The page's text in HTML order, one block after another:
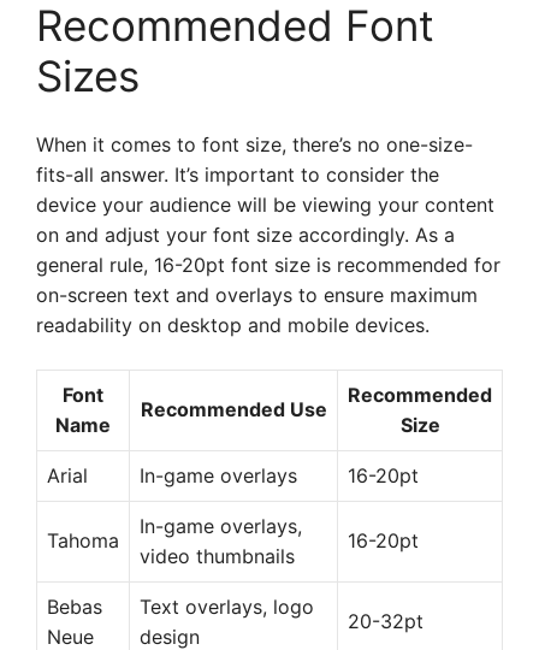
Recommended Font
Sizes
When it comes to font size, there’s no one-size-
fits-all answer. It’s important to consider the
device your audience will be viewing your content
on and adjust your font size accordingly. As a
general rule, 16-20pt font size is recommended for
on-screen text and overlays to ensure maximum
readability on desktop and mobile devices.
Font
Name
Recommended Use
Recommended
Size
Arial In-game overlays 16-20pt
Tahoma
In-game overlays,
video thumbnails
16-20pt
Bebas
Neue
Text overlays, logo
design
20-32pt